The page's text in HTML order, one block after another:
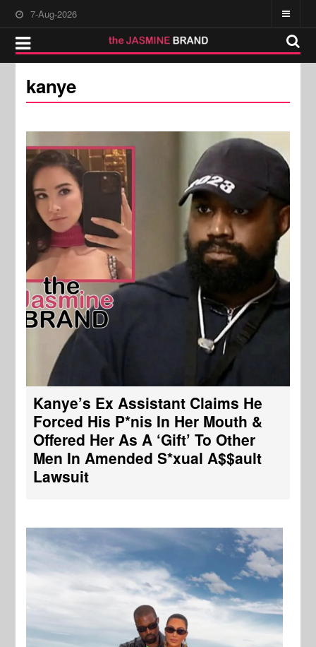
7-Aug-2026
kanye
Kanye’s Ex Assistant Claims He
Forced His P*nis In Her Mouth &
Offered Her As A ‘Gift’ To Other
Men In Amended S*xual A$$ault
Lawsuit